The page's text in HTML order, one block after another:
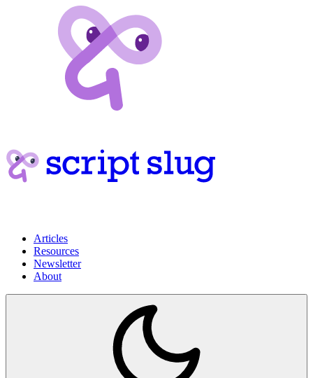
Articles
Resources
Newsletter
About